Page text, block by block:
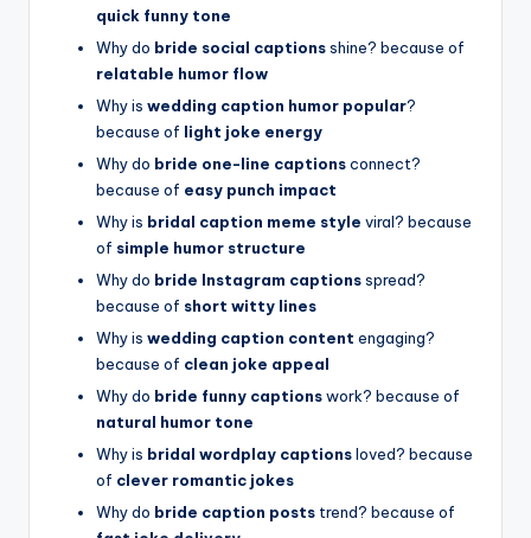
quick funny tone
Why do bride social captionsshine? because of
relatable humor flow
Why is wedding caption humor popular?
because of light joke energy
Why do bride one-line captionsconnect?
because of easy punch impact
Why is bridal caption meme style viral? because
of simple humor structure
Why do bride Instagram captionsspread?
because of short witty lines
Why is wedding caption content engaging?
because of clean joke appeal
Why do bride funny captionswork? because of
natural humor tone
Why is bridal wordplay captionsloved? because
of clever romantic jokes
Why do bride caption posts trend? because of